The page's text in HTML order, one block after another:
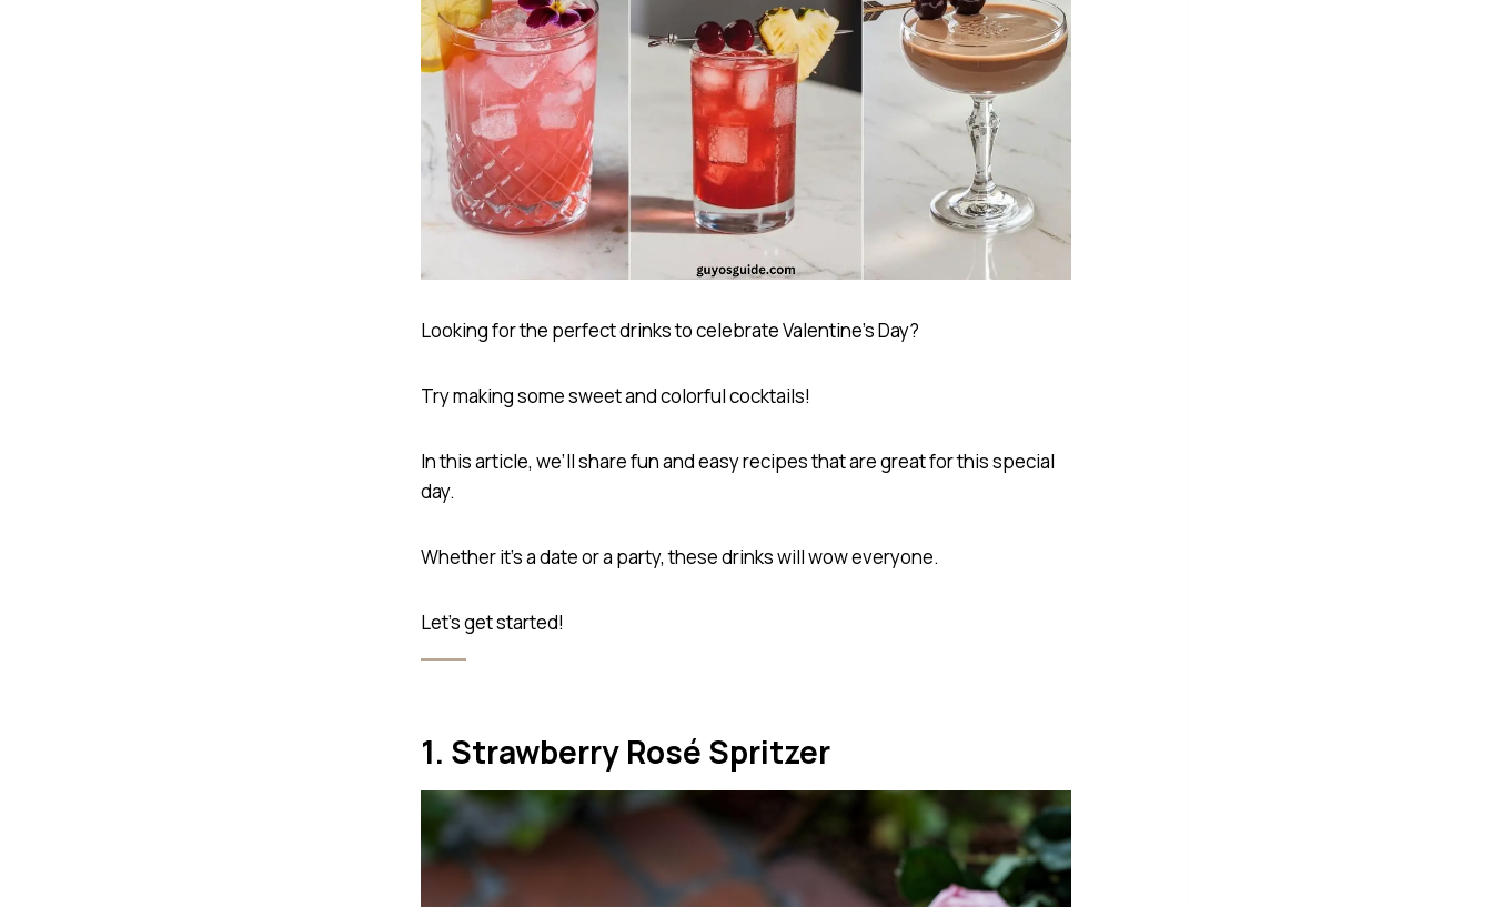
Looking for the perfect drinks to celebrate Valentine’s Day?
Try making some sweet and colorful cocktails!
In this article, we’ll share fun and easy recipes that are great for this special
day.
Whether it’s a date or a party, these drinks will wow everyone.
Let’s get started!
1. Strawberry Rosé Spritzer